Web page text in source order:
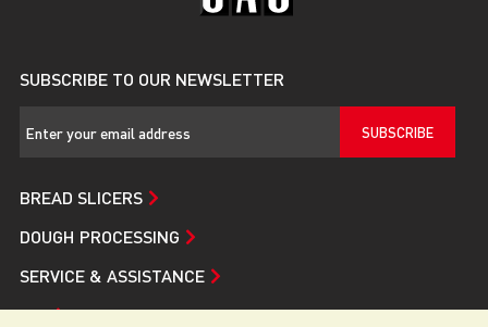
SUBSCRIBE TO OUR NEWSLETTER
SUBSCRIBE
BREAD SLICERS
DOUGH PROCESSING
SERVICE & ASSISTANCE
JAC